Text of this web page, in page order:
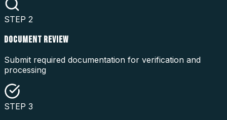
STEP 2
DOCUMENT REVIEW
Submit required documentation for verification and
processing
STEP 3